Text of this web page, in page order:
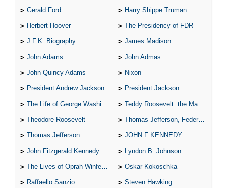
Gerald Ford Harry Shippe Truman
Herbert Hoover The Presidency of FDR
J.F.K. Biography James Madison
John Adams John Admas
John Quincy Adams Nixon
President Andrew Jackson President Jackson
The Life of George Washington Teddy Roosevelt: the Man Who Changed the Face of America
Theodore Roosevelt Thomas Jefferson, Federalist.
Thomas Jefferson JOHN F KENNEDY
John Fitzgerald Kennedy Lyndon B. Johnson
The Lives of Oprah Winfery and Malcolm X Oskar Kokoschka
Raffaello Sanzio Steven Hawking